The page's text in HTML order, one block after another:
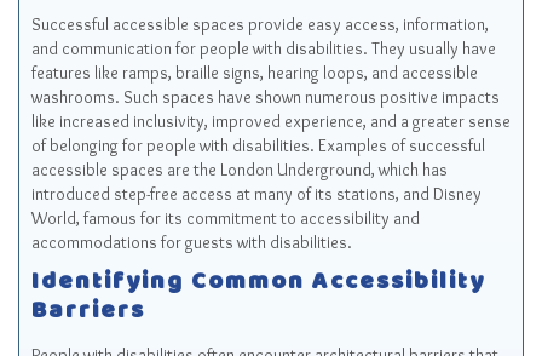
Successful accessible spaces provide easy access, information,
and communication for people with disabilities. They usually have
features like ramps, braille signs, hearing loops, and accessible
washrooms. Such spaces have shown numerous positive impacts
like increased inclusivity, improved experience, and a greater sense
of belonging for people with disabilities. Examples of successful
accessible spaces are the London Underground, which has
introduced step-free access at many of its stations, and Disney
World, famous for its commitment to accessibility and
accommodations for guests with disabilities.
Identifying Common Accessibility
Barriers